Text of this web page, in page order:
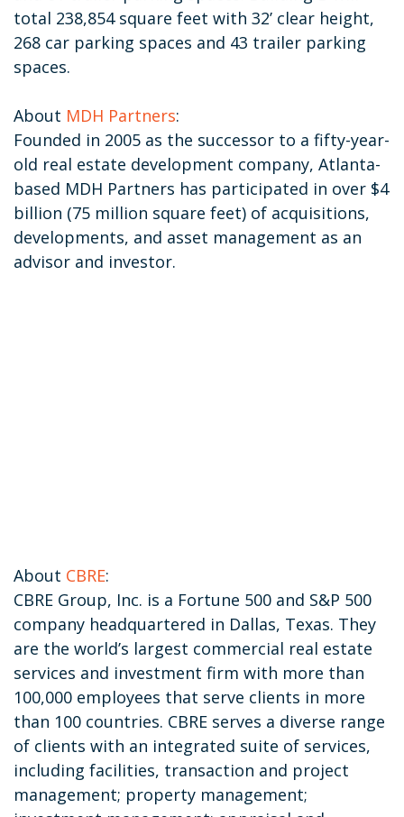
total 238,854 square feet with 32’ clear height,
268 car parking spaces and 43 trailer parking
spaces.
About MDH Partners:
Founded in 2005 as the successor to a fifty-year-
old real estate development company, Atlanta-
based MDH Partners has participated in over $4
billion (75 million square feet) of acquisitions,
developments, and asset management as an
advisor and investor.
About CBRE:
CBRE Group, Inc. is a Fortune 500 and S&P 500
company headquartered in Dallas, Texas. They
are the world’s largest commercial real estate
services and investment firm with more than
100,000 employees that serve clients in more
than 100 countries. CBRE serves a diverse range
of clients with an integrated suite of services,
including facilities, transaction and project
management; property management;